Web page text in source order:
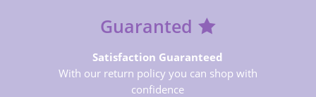
Guaranted
Satisfaction Guaranteed
With our return policy you can shop with
confidence